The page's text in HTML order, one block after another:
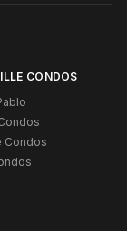
CONDOS
Condos